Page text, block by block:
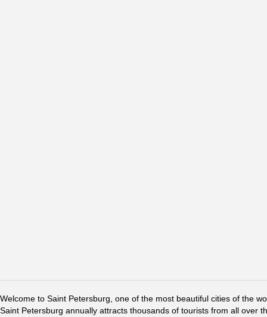
Welcome to Saint Petersburg, one of the most beautiful cities of the
Saint Petersburg annually attracts thousands of tourists from all over